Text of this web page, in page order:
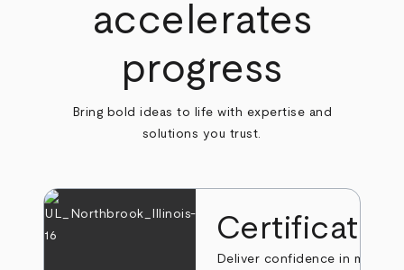
accelerates
progress
Bring bold ideas to life with expertise and
solutions you trust.
Deliver confidence in markets